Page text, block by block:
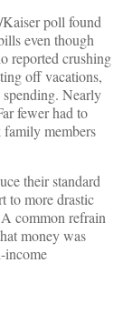
/Kaiser poll found
even though
reported crushing
off vacations,
Nearly
fewer had to
family members
their standard
to more drastic
A common refrain
money was
income